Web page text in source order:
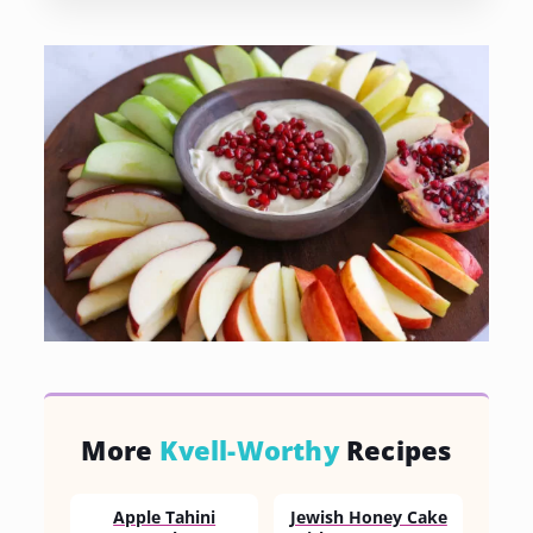
More Kvell-WorthyRecipes
Apple Tahini
Jewish Honey Cake